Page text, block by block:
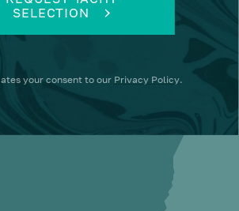
SELECTION
your consent to our Privacy Policy.